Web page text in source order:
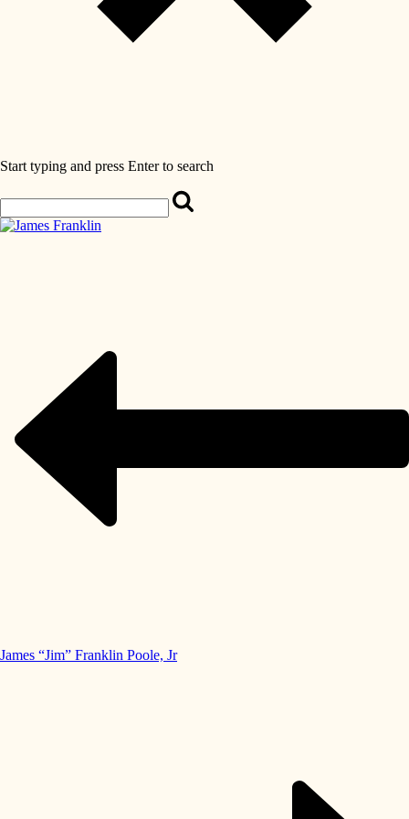
Start typing and press Enter to search
James “Jim” Franklin Poole, Jr